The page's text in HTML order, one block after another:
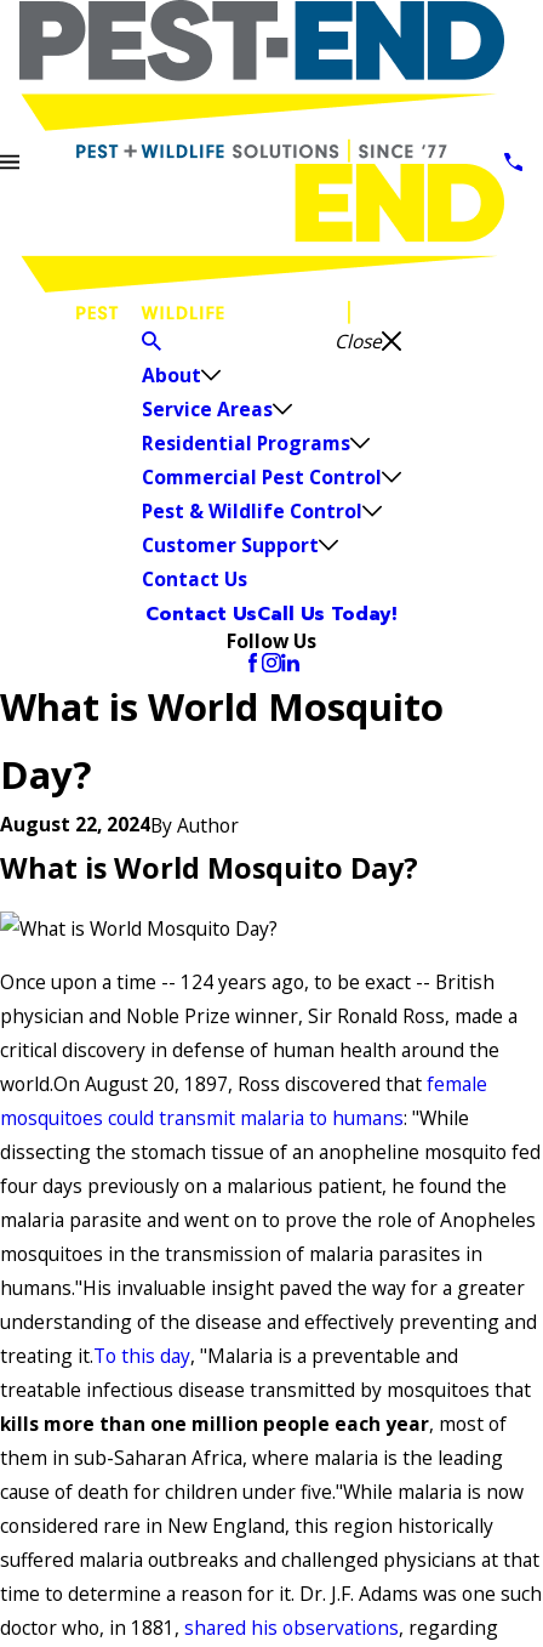
Close
About
Service Areas
Residential Programs
Commercial Pest Control
Pest & Wildlife Control
Customer Support
Contact Us
Contact UsCall Us Today!
Follow Us
What is World Mosquito
Day?
August 22, 2024ByAuthor
What is World Mosquito Day?
Once upon a time -- 124 years ago, to be exact -- British
physician and Noble Prize winner, Sir Ronald Ross, made a
critical discovery in defense of human health around the
world.On August 20, 1897, Ross discovered thatfemale
mosquitoes could transmit malaria to humans: "While
dissecting the stomach tissue of an anopheline mosquito fed
four days previously on a malarious patient, he found the
malaria parasite and went on to prove the role of Anopheles
mosquitoes in the transmission of malaria parasites in
humans."His invaluable insight paved the way for a greater
understanding of the disease and effectively preventing and
treating it.To this day, "Malaria is a preventable and
treatable infectious disease transmitted by mosquitoes that
kills more than one million people each year, most of
them in sub-Saharan Africa, where malaria is the leading
cause of death for children under five."While malaria is now
considered rare in New England, this region historically
suffered malaria outbreaks and challenged physicians at that
time to determine a reason for it. Dr. J.F. Adams was one such
doctor who, in 1881, shared his observations, regarding